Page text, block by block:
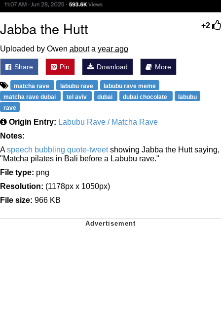
+2
Jabba the Hutt
Uploaded by Owen about a year ago
Share Pin Download More
matcha rave labubu rave
labubu rave meme
matcha rave dubai
tel aviv dubai dubai chocolate
labubu
rave
Origin Entry: Labubu Rave / Matcha Rave
Notes:
Aspeech bubbling quote-tweetshowing Jabba the Hutt saying,
"Matcha pilates in Bali before a Labubu rave."
File type: png
Resolution: (1178px x 1050px)
File size: 966 KB